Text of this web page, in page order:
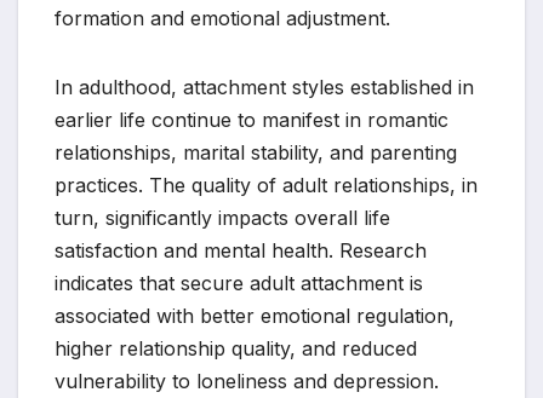
formation and emotional adjustment.
In adulthood, attachment styles established in
earlier life continue to manifest in romantic
relationships, marital stability, and parenting
practices. The quality of adult relationships, in
turn, significantly impacts overall life
satisfaction and mental health. Research
indicates that secure adult attachment is
associated with better emotional regulation,
higher relationship quality, and reduced
vulnerability to loneliness and depression.